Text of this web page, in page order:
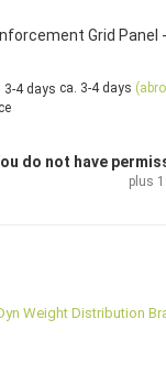
Grid Panel
ca. 3-4 days
do not have
plus